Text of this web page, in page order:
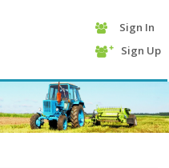
Sign In
Sign Up